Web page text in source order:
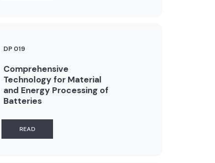
DP 019
Comprehensive
Technology for Material
and Energy Processing of
Batteries
READ